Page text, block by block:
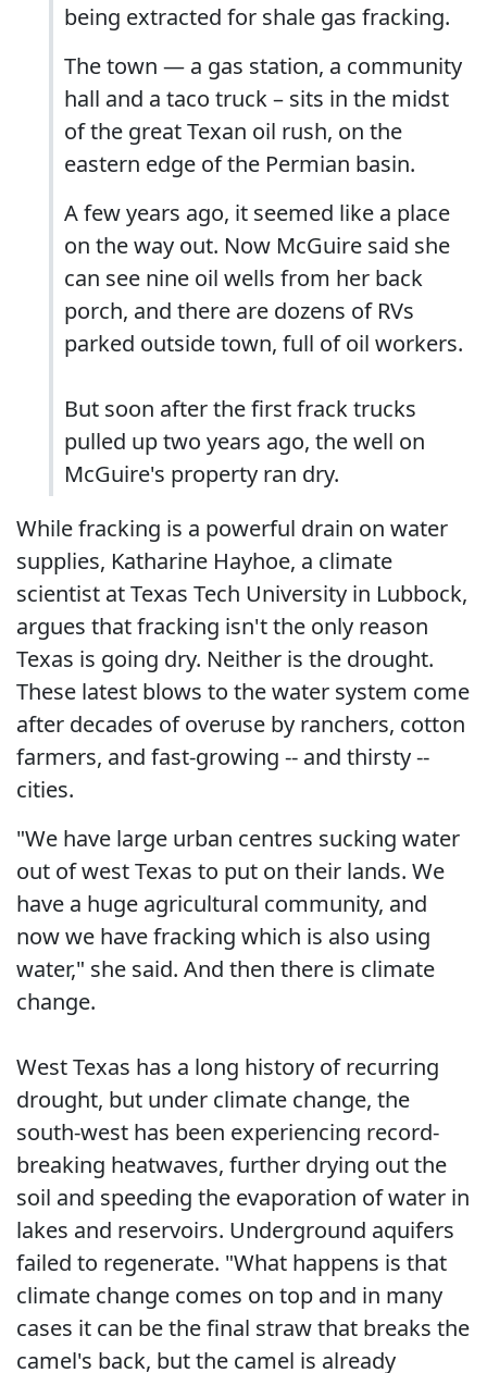
being extracted for shale gas fracking.
The town — a gas station, a community
hall and a taco truck – sits in the midst
of the great Texan oil rush, on the
eastern edge of the Permian basin.
A few years ago, it seemed like a place
on the way out. Now McGuire said she
can see nine oil wells from her back
porch, and there are dozens of RVs
parked outside town, full of oil workers.
But soon after the first frack trucks
pulled up two years ago, the well on
McGuire's property ran dry.
While fracking is a powerful drain on water
supplies, Katharine Hayhoe, a climate
scientist at Texas Tech University in Lubbock,
argues that fracking isn't the only reason
Texas is going dry. Neither is the drought.
These latest blows to the water system come
after decades of overuse by ranchers, cotton
farmers, and fast-growing -- and thirsty --
cities.
"We have large urban centres sucking water
out of west Texas to put on their lands. We
have a huge agricultural community, and
now we have fracking which is also using
water," she said. And then there is climate
change.
West Texas has a long history of recurring
drought, but under climate change, the
south-west has been experiencing record-
breaking heatwaves, further drying out the
soil and speeding the evaporation of water in
lakes and reservoirs. Underground aquifers
failed to regenerate. "What happens is that
climate change comes on top and in many
cases it can be the final straw that breaks the
camel's back, but the camel is already